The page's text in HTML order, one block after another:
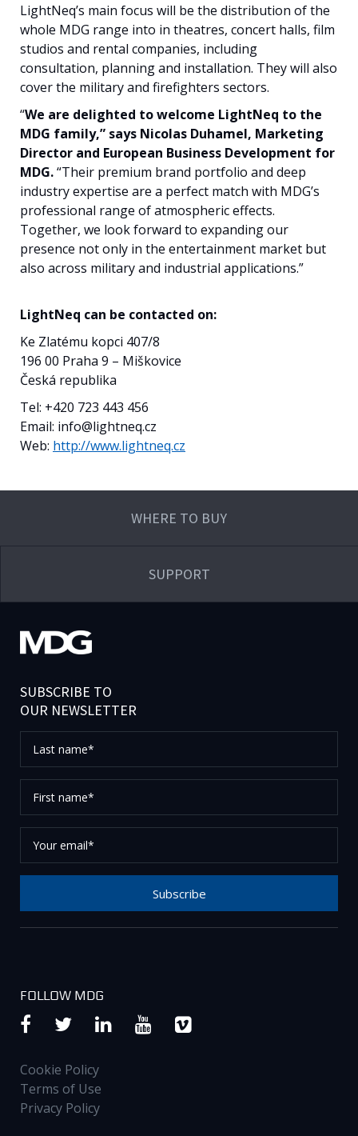
LightNeq’s main focus will be the distribution of the
whole MDG range into in theatres, concert halls, film
studios and rental companies, including
consultation, planning and installation. They will also
cover the military and firefighters sectors.
“We are delighted to welcome LightNeq to the
MDG family,” says Nicolas Duhamel, Marketing
Director and European Business Development for
MDG.“Their premium brand portfolio and deep
industry expertise are a perfect match with MDG’s
professional range of atmospheric effects.
Together, we look forward to expanding our
presence not only in the entertainment market but
also across military and industrial applications.”
LightNeq can be contacted on:
Ke Zlatému kopci 407/8
196 00 Praha 9 – Miškovice
Česká republika
Tel: +420 723 443 456
Email: info@lightneq.cz
Web: http://www.lightneq.cz
WHERE TO BUY
SUPPORT
SUBSCRIBE TO
OUR NEWSLETTER
name*
name*
email*
Subscribe
FOLLOW MDG
Cookie Policy
Terms of Use
Privacy Policy